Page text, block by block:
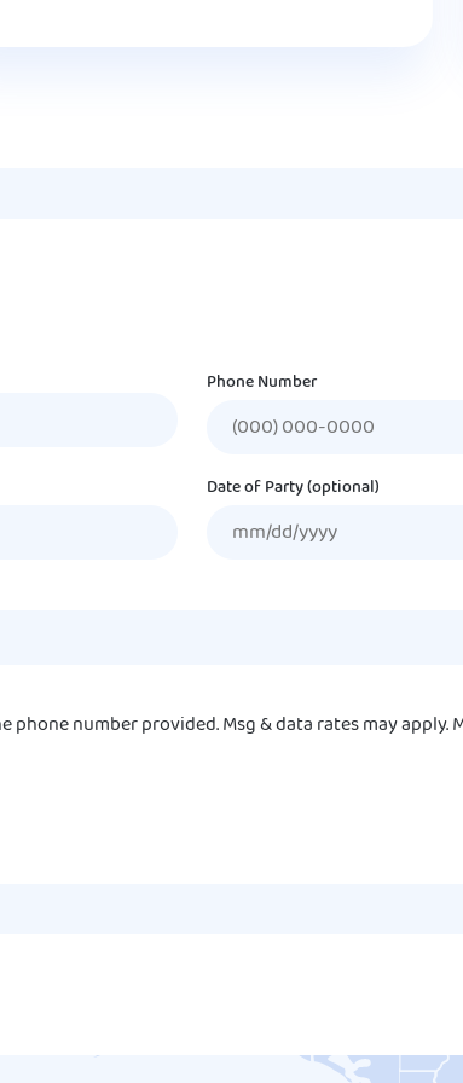
Phone Number
Date of Party (optional)
number provided. Msg & data rates may apply.